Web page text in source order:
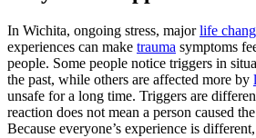
In Wichita, ongoing stress, majorlife
experiences can make trauma symptoms
people. Some people notice triggers in
the past, while others are affected more by
unsafe for a long time. Triggers are
reaction does not mean a person caused
Because everyone’s experience is